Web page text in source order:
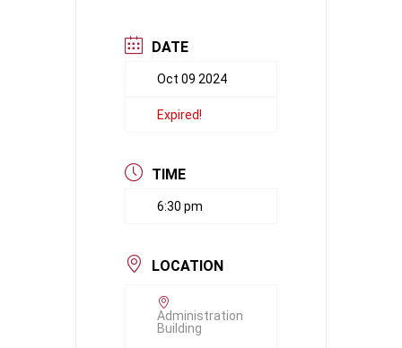
DATE
Oct 09 2024
Expired!
TIME
6:30 pm
LOCATION
Administration
Building